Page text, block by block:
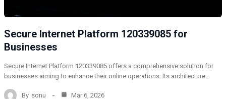
Secure Internet Platform 120339085 for
Businesses
Secure Internet Platform 120339085 offers a comprehensive solution for
businesses aiming to enhance their online operations. Its architecture…
By sonu Mar 6, 2026